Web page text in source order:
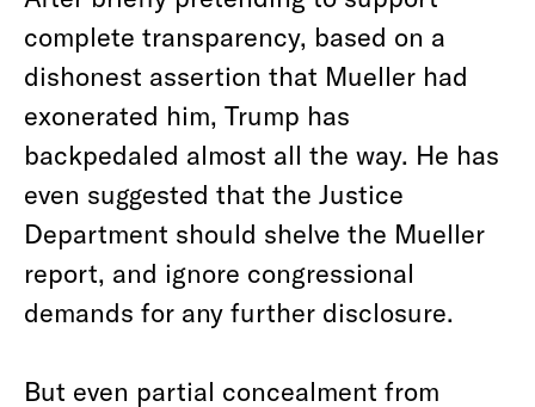
complete transparency, based on a
dishonest assertion that Mueller had
exonerated him, Trump has
backpedaled almost all the way. He has
even suggested that the Justice
Department should shelve the Mueller
report, and ignore congressional
demands for any further disclosure.
But even partial concealment from